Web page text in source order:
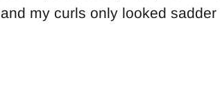
my curls only looked sadder